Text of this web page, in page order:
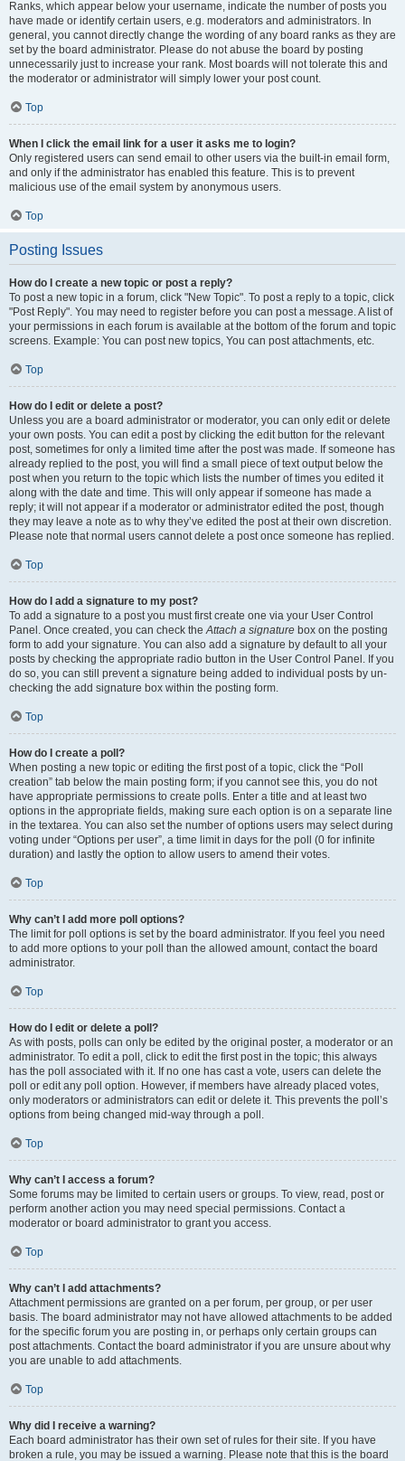
Ranks, which appear below your username, indicate the number of posts you
have made or identify certain users, e.g. moderators and administrators. In
general, you cannot directly change the wording of any board ranks as they are
set by the board administrator. Please do not abuse the board by posting
unnecessarily just to increase your rank. Most boards will not tolerate this and
the moderator or administrator will simply lower your post count.
Top
When I click the email link for a user it asks me to login?
Only registered users can send email to other users via the built-in email form,
and only if the administrator has enabled this feature. This is to prevent
malicious use of the email system by anonymous users.
Top
Posting Issues
How do I create a new topic or post a reply?
To post a new topic in a forum, click "New Topic". To post a reply to a topic, click
"Post Reply". You may need to register before you can post a message. A list of
your permissions in each forum is available at the bottom of the forum and topic
screens. Example: You can post new topics, You can post attachments, etc.
Top
How do I edit or delete a post?
Unless you are a board administrator or moderator, you can only edit or delete
your own posts. You can edit a post by clicking the edit button for the relevant
post, sometimes for only a limited time after the post was made. If someone has
already replied to the post, you will find a small piece of text output below the
post when you return to the topic which lists the number of times you edited it
along with the date and time. This will only appear if someone has made a
reply; it will not appear if a moderator or administrator edited the post, though
they may leave a note as to why they’ve edited the post at their own discretion.
Please note that normal users cannot delete a post once someone has replied.
Top
How do I add a signature to my post?
To add a signature to a post you must first create one via your User Control
Panel. Once created, you can check theAttach a signature box on the posting
form to add your signature. You can also add a signature by default to all your
posts by checking the appropriate radio button in the User Control Panel. If you
do so, you can still prevent a signature being added to individual posts by un-
checking the add signature box within the posting form.
Top
How do I create a poll?
When posting a new topic or editing the first post of a topic, click the “Poll
creation” tab below the main posting form; if you cannot see this, you do not
have appropriate permissions to create polls. Enter a title and at least two
options in the appropriate fields, making sure each option is on a separate line
in the textarea. You can also set the number of options users may select during
voting under “Options per user”, a time limit in days for the poll (0 for infinite
duration) and lastly the option to allow users to amend their votes.
Top
Why can’t I add more poll options?
The limit for poll options is set by the board administrator. If you feel you need
to add more options to your poll than the allowed amount, contact the board
administrator.
Top
How do I edit or delete a poll?
As with posts, polls can only be edited by the original poster, a moderator or an
administrator. To edit a poll, click to edit the first post in the topic; this always
has the poll associated with it. If no one has cast a vote, users can delete the
poll or edit any poll option. However, if members have already placed votes,
only moderators or administrators can edit or delete it. This prevents the poll’s
options from being changed mid-way through a poll.
Top
Why can’t I access a forum?
Some forums may be limited to certain users or groups. To view, read, post or
perform another action you may need special permissions. Contact a
moderator or board administrator to grant you access.
Top
Why can’t I add attachments?
Attachment permissions are granted on a per forum, per group, or per user
basis. The board administrator may not have allowed attachments to be added
for the specific forum you are posting in, or perhaps only certain groups can
post attachments. Contact the board administrator if you are unsure about why
you are unable to add attachments.
Top
Why did I receive a warning?
Each board administrator has their own set of rules for their site. If you have
broken a rule, you may be issued a warning. Please note that this is the board